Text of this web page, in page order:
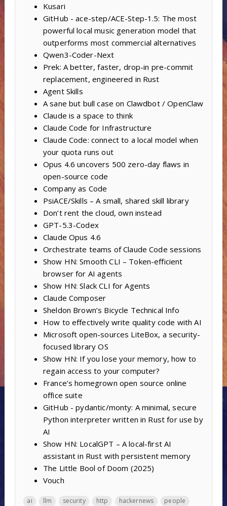
Kusari
GitHub - ace-step/ACE-Step-1.5: The most
powerful local music generation model that
outperforms most commercial alternatives
Qwen3-Coder-Next
Prek: A better, faster, drop-in pre-commit
replacement, engineered in Rust
Agent Skills
A sane but bull case on Clawdbot / OpenClaw
Claude is a space to think
Claude Code for Infrastructure
Claude Code: connect to a local model when
your quota runs out
Opus 4.6 uncovers 500 zero-day flaws in
open-source code
Company as Code
PsiACE/Skills – A small, shared skill library
Don’t rent the cloud, own instead
GPT-5.3-Codex
Claude Opus 4.6
Orchestrate teams of Claude Code sessions
Show HN: Smooth CLI – Token-efficient
browser for AI agents
Show HN: Slack CLI for Agents
Claude Composer
Sheldon Brown’s Bicycle Technical Info
How to effectively write quality code with AI
Microsoft open-sources LiteBox, a security-
focused library OS
Show HN: If you lose your memory, how to
regain access to your computer?
France’s homegrown open source online
office suite
GitHub - pydantic/monty: A minimal, secure
Python interpreter written in Rust for use by
AI
Show HN: LocalGPT – A local-first AI
assistant in Rust with persistent memory
The Little Bool of Doom (2025)
Vouch
ai llm security http hackernews
people